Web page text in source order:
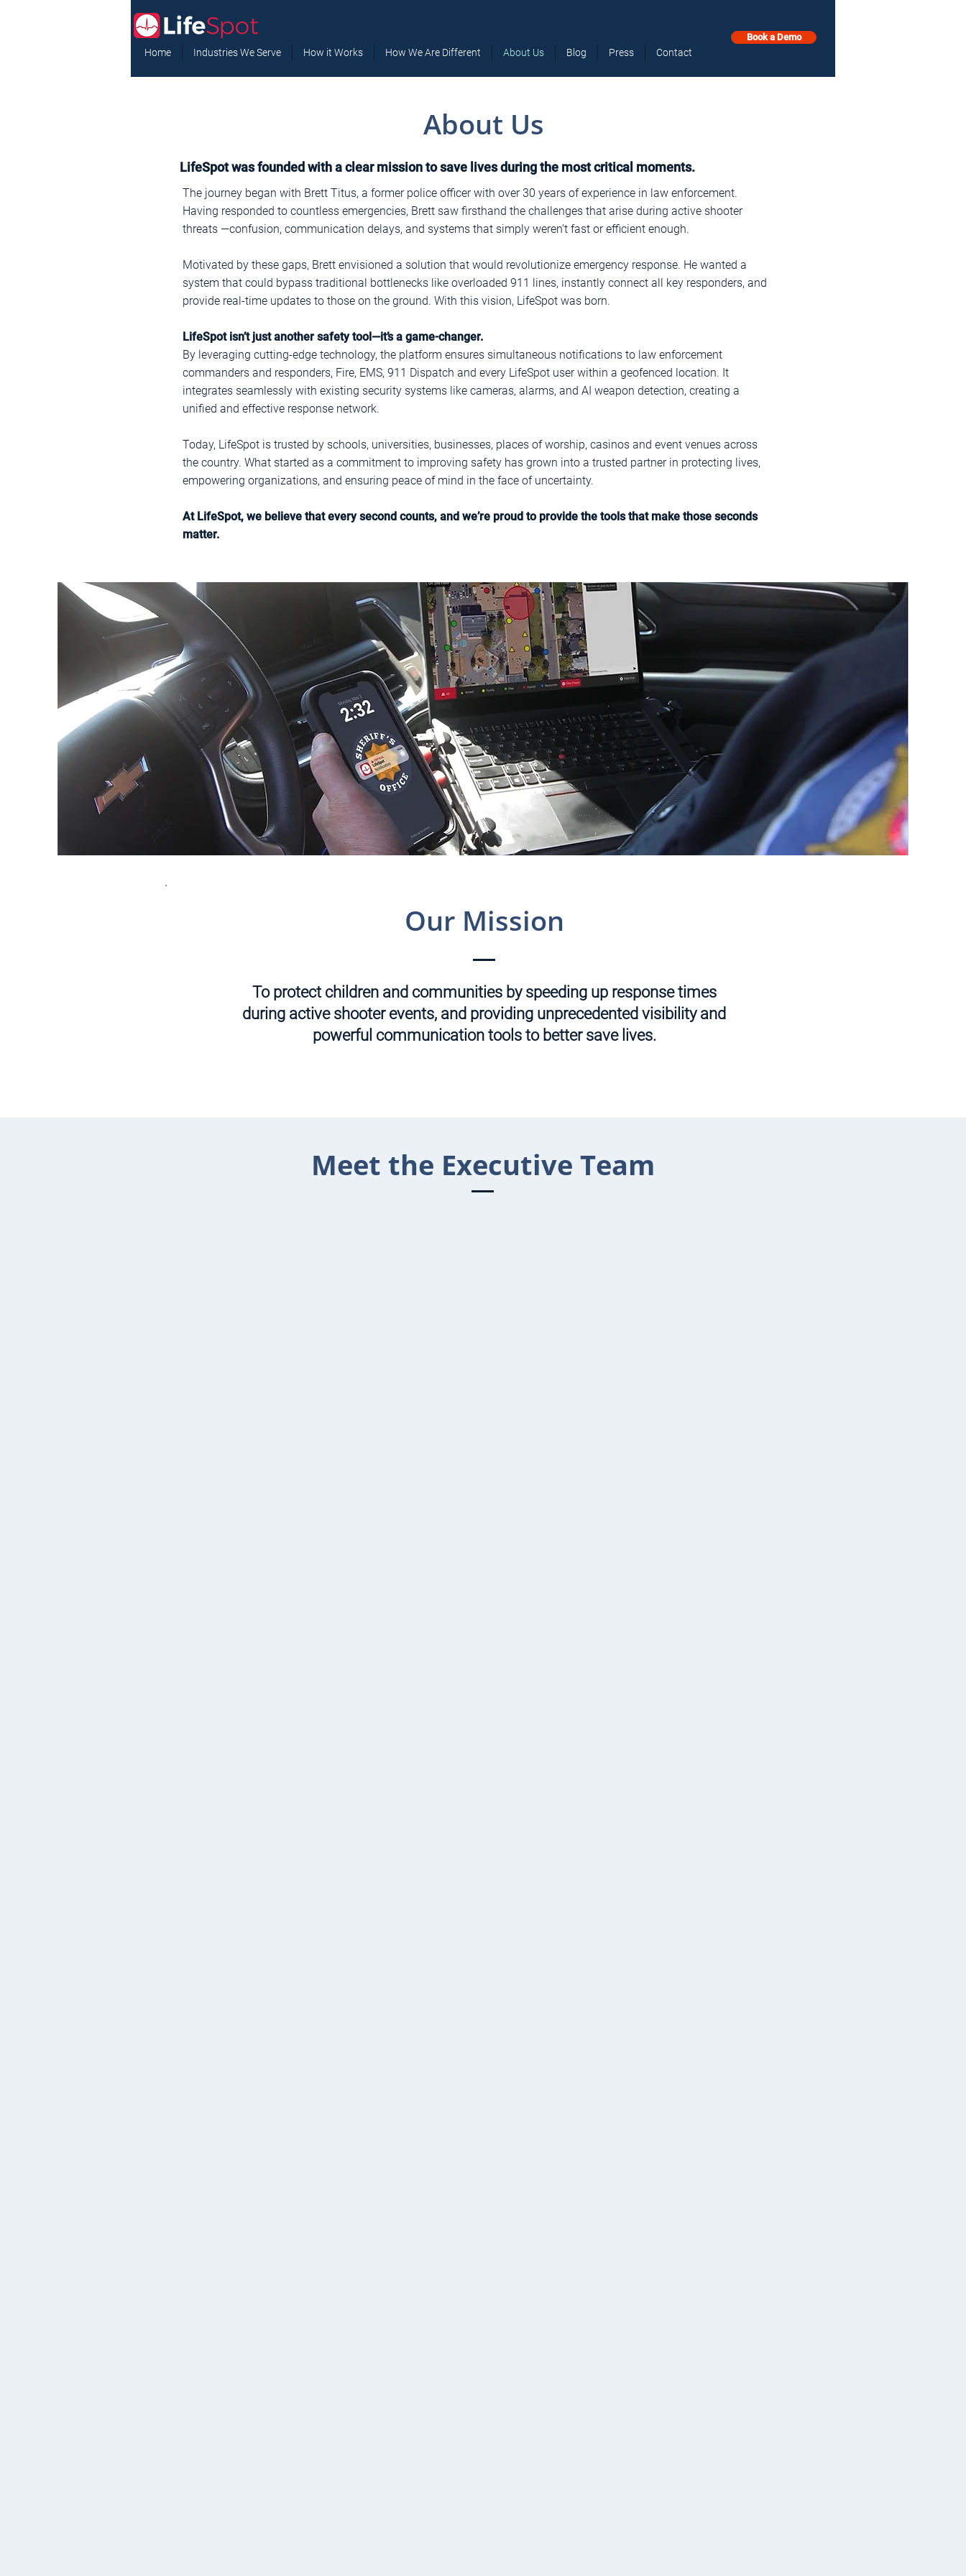
Home Industries We Serve How it Works How We Are Different About Us Blog Press Contact
Book a Demo
About Us
LifeSpot was founded with a clear mission to save lives during the most critical moments.
The journey began with Brett Titus, a former police officer with over 30 years of experience in law enforcement.
Having responded to countless emergencies, Brett saw firsthand the challenges that arise during active shooter
threats —confusion, communication delays, and systems that simply weren’t fast or efficient enough.
Motivated by these gaps, Brett envisioned a solution that would revolutionize emergency response. He wanted a
system that could bypass traditional bottlenecks like overloaded 911 lines, instantly connect all key responders, and
provide real-time updates to those on the ground. With this vision, LifeSpot was born.
LifeSpot isn’t just another safety tool—it’s a game-changer.
By leveraging cutting-edge technology, the platform ensures simultaneous notifications to law enforcement
commanders and responders, Fire, EMS, 911 Dispatch and every LifeSpot user within a geofenced location. It
integrates seamlessly with existing security systems like cameras, alarms, and AI weapon detection, creating a
unified and effective response network.
Today, LifeSpot is trusted by schools, universities, businesses, places of worship, casinos and event venues across
the country. What started as a commitment to improving safety has grown into a trusted partner in protecting lives,
empowering organizations, and ensuring peace of mind in the face of uncertainty.
At LifeSpot, we believe that every second counts, and we’re proud to provide the tools that make those seconds
matter.
Our Mission
To protect children and communities by speeding up response times
during active shooter events, and providing unprecedented visibility and
powerful communication tools to better save lives.
Meet the Executive Team